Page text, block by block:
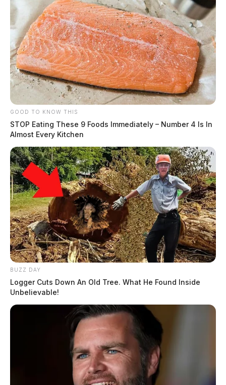
GOOD TO KNOW THIS
STOP Eating These 9 Foods Immediately – Number 4 Is In
Almost Every Kitchen
BUZZ DAY
Logger Cuts Down An Old Tree. What He Found Inside
Unbelievable!